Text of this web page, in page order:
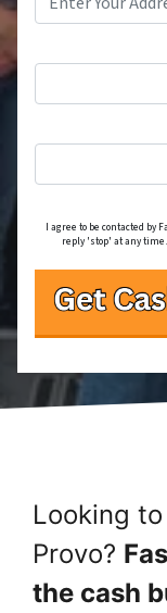
I agree to be contacted by
reply 'stop' at any
Looking
Provo?
the cash